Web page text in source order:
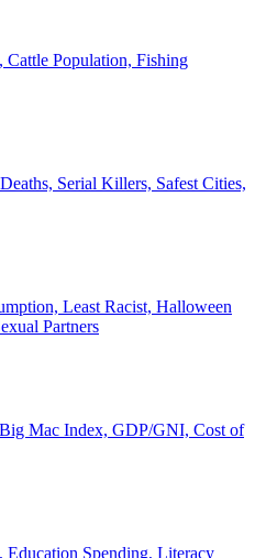
Cattle Population, Fishing
Serial Killers, Safest Cities,
Least Racist, Halloween
Partners
Mac Index, GDP/GNI, Cost of
Education Spending, Literacy